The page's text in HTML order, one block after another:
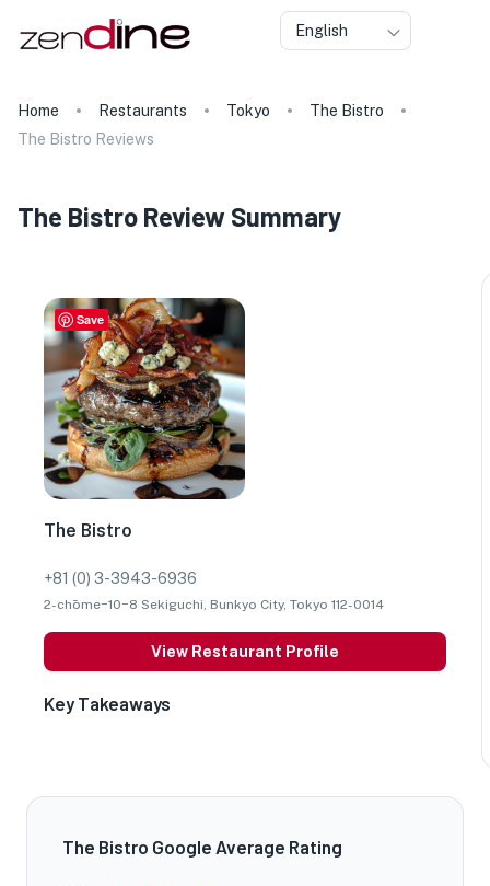
English
Home Restaurants Tokyo
The Bistro
The Bistro Reviews
The Bistro Review Summary
The Bistro
+81 (0) 3-3943-6936
2-chōme−10−8 Sekiguchi, Bunkyo City, Tokyo 112-0014
View Restaurant Profile
Key Takeaways
The Bistro Google Average Rating
Save